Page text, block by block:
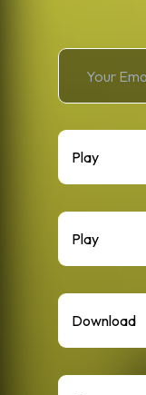
Play
Play
Download